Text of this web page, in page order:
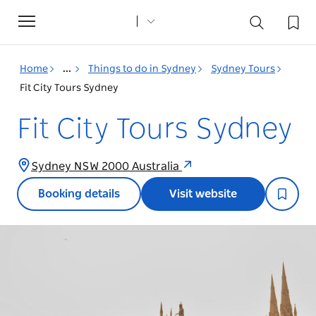
Toggle
navigation
Home ... Things to do in Sydney
Sydney Tours
Fit City Tours Sydney
Fit City Tours Sydney
Sydney NSW 2000 Australia
Booking details Visit website